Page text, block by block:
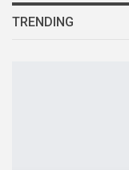
TRENDING